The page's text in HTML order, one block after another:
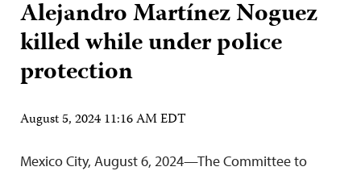
Alejandro Martínez Noguez
killed while under police
protection
August 5, 2024 11:16 AM EDT
Mexico City, August 6, 2024—The Committee to